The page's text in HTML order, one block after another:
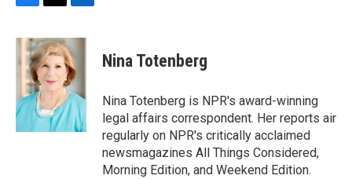
c
e
b
o
k
i
t
t
e
r
n
k
e
d
I
n
Nina Totenberg
Nina Totenberg is NPR's award-winning
legal affairs correspondent. Her reports air
regularly on NPR's critically acclaimed
newsmagazines All Things Considered,
Morning Edition, and Weekend Edition.